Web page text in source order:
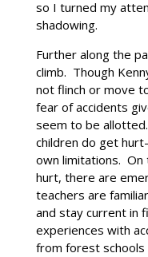
so I turned my
shadowing.
Further along the
climb. Though
not flinch or move
fear of accidents
seem to be
children do get
own limitations. On
hurt, there are
teachers are
and stay current in
experiences with
from forest schools